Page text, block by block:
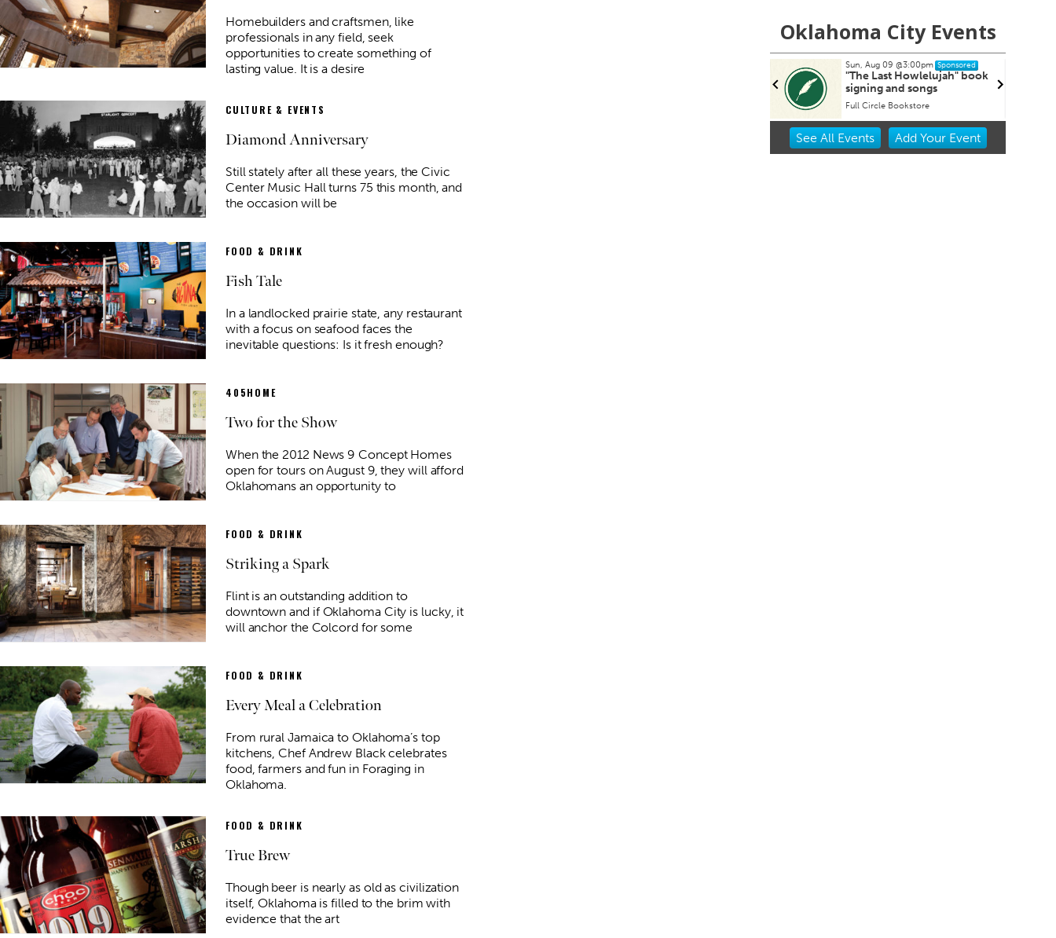
Homebuilders and craftsmen, like
professionals in any field, seek
opportunities to create something of
lasting value. It is a desire
CULTURE & EVENTS
Diamond Anniversary
Still stately after all these years, the Civic
Center Music Hall turns 75 this month, and
the occasion will be
FOOD & DRINK
Fish Tale
In a landlocked prairie state, any restaurant
with a focus on seafood faces the
inevitable questions: Is it fresh enough?
405HOME
Two for the Show
When the 2012 News 9 Concept Homes
open for tours on August 9, they will afford
Oklahomans an opportunity to
FOOD & DRINK
Striking a Spark
Flint is an outstanding addition to
downtown and if Oklahoma City is lucky, it
will anchor the Colcord for some
FOOD & DRINK
Every Meal a Celebration
From rural Jamaica to Oklahoma’s top
kitchens, Chef Andrew Black celebrates
food, farmers and fun in Foraging in
Oklahoma.
FOOD & DRINK
True Brew
Though beer is nearly as old as civilization
itself, Oklahoma is filled to the brim with
evidence that the art
Oklahoma City Events
Tue, Aug 11@6:45pm Sponsored
Free Weekly Chronic Pain
in Edmond, OK
Edmond Counseling and Professional Development
Tue, Aug 11 @6:45pm Sponsored
Free Weekly Chronic Pain
Support Group on Tuesdays
in Edmond, OK
Item
See All Events Add YourEvent